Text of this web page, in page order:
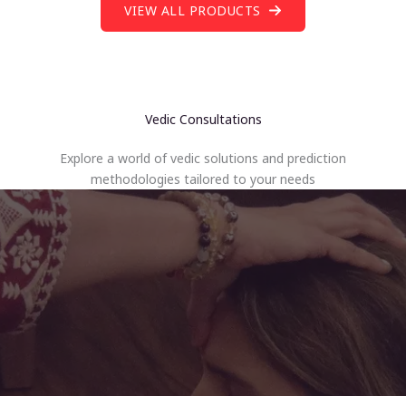
VIEW ALL PRODUCTS
Vedic Consultations
Explore a world of vedic solutions and prediction
methodologies tailored to your needs